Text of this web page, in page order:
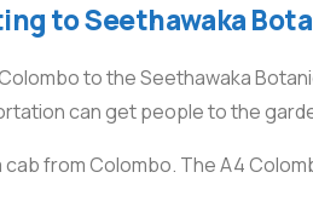
to Seethawaka
to the Seethawaka
can get people to the
cab from Colombo. The A4